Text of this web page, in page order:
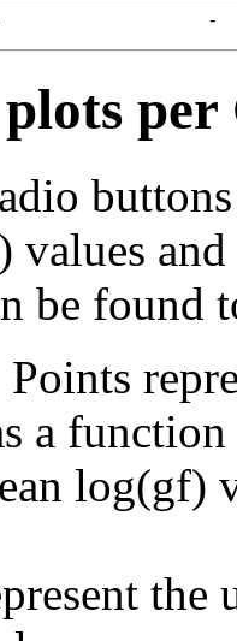
-
values
be found
Points
a
log(gf)